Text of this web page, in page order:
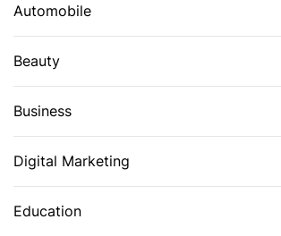
Automobile
Beauty
Business
Digital Marketing
Education